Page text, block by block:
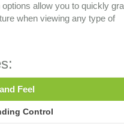
options allow you to quickly
when viewing any type of
Feel
Control